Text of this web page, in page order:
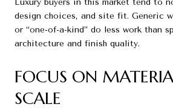
design choices, and site fit. Generic
or “one-of-a-kind” do less work than
architecture and finish quality.
FOCUS ON
SCALE